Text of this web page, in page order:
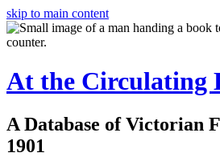
skip to main content
At the Circulating
A Database of Victorian
1901